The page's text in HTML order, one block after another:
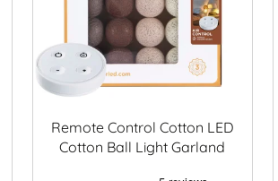
Remote Control Cotton LED
Cotton Ball Light Garland